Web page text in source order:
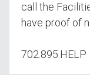
call the
have proof of
702.895.HELP